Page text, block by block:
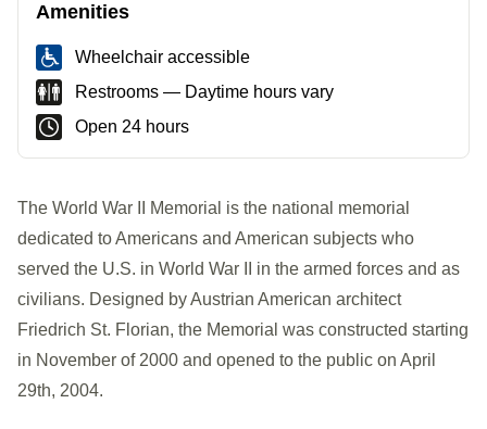
Amenities
Wheelchair accessible
Restrooms — Daytime hours vary
Open 24 hours
The World War II Memorial is the national memorial
dedicated to Americans and American subjects who
served the U.S. in World War II in the armed forces and as
civilians. Designed by Austrian American architect
Friedrich St. Florian, the Memorial was constructed starting
in November of 2000 and opened to the public on April
29th, 2004.